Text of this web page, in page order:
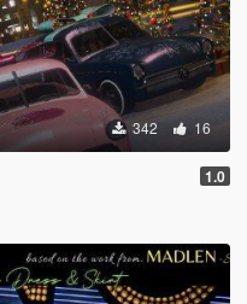
342 16
1.0